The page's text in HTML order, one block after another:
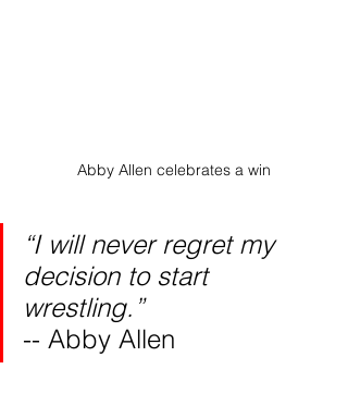
Abby Allen celebrates a win
“I will never regret my
decision to start
wrestling.”
-- Abby Allen